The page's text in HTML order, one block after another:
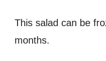
This salad can be
months.